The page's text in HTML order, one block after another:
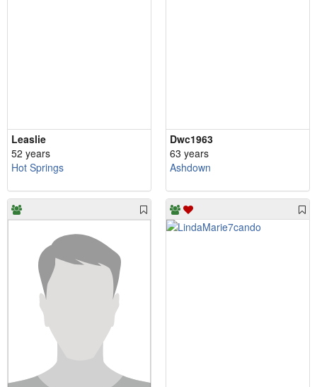
Leaslie
52 years
Hot Springs
Dwc1963
63 years
Ashdown